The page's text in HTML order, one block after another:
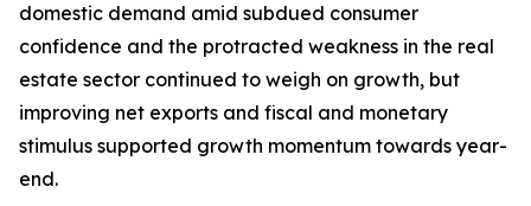
domestic demand amid subdued consumer
confidence and the protracted weakness in the real
estate sector continued to weigh on growth, but
improving net exports and fiscal and monetary
stimulus supported growth momentum towards year-
end.